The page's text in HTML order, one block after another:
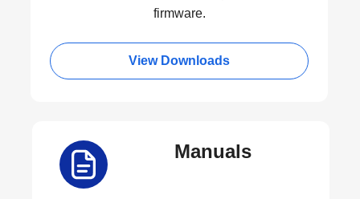
firmware.
View Downloads
Manuals